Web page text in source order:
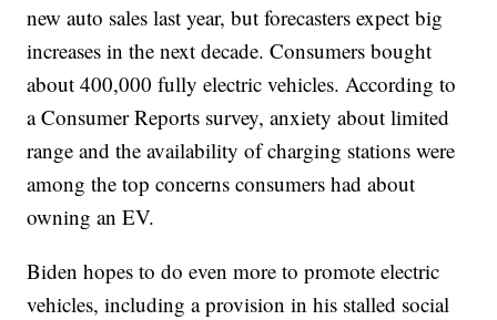
new auto sales last year, but forecasters expect big
increases in the next decade. Consumers bought
about 400,000 fully electric vehicles. According to
a Consumer Reports survey, anxiety about limited
range and the availability of charging stations were
among the top concerns consumers had about
owning an EV.
Biden hopes to do even more to promote electric
vehicles, including a provision in his stalled social